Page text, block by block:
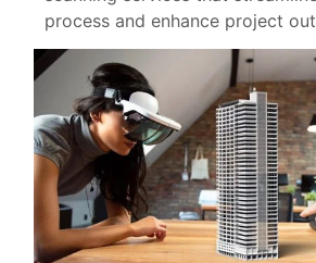
process and enhance project